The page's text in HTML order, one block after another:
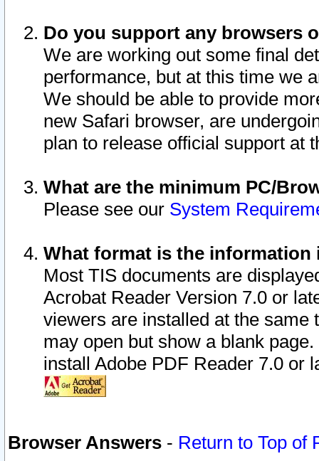
Do you support any browsers
We are working out some final
performance, but at this time we
We should be able to provide
new Safari browser, are
plan to release official support at
What are the minimum PC/
Please see our System
What format is the information
Most TIS documents are
Acrobat Reader Version 7.0 or
viewers are installed at the
may open but show a blank
install Adobe PDF Reader 7.0 or
Browser Answers - Return to Top of